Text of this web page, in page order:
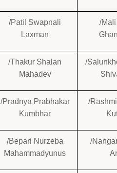
/Patil Swapnali
Laxman
/
/Thakur Shalan
Mahadev
/
/Pradnya Prabhakar
Kumbhar
/
/Bepari Nurzeba
Mahammadyunus
/